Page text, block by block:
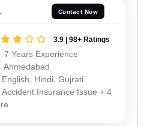
Contact Now
3.9 | 98+ Ratings
7 Years Experience
Ahmedabad
English, Hindi, Gujrati
Accident Insurance Issue + 4